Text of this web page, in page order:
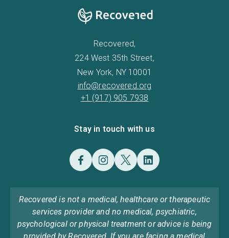
Recovered,
224 West 35th Street,
New York, NY 10001
info@recovered.org
+1 (917) 905 7938
Stay in touch with us
Recovered is not a medical, healthcare or therapeutic
services provider and no medical, psychiatric,
psychological or physical treatment or advice is being
provided by Recovered. If you are facing a medical